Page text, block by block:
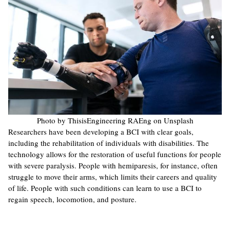
Photo by ThisisEngineering RAEng on Unsplash
Researchers have been developing a BCI with clear goals,
including the rehabilitation of individuals with disabilities. The
technology allows for the restoration of useful functions for people
with severe paralysis. People with hemiparesis, for instance, often
struggle to move their arms, which limits their careers and quality
of life. People with such conditions can learn to use a BCI to
regain speech, locomotion, and posture.